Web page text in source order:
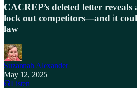
CACREP’s deleted letter
lock out competitors—and it
law
Suzannah Alexander
May 12, 2025
Listen